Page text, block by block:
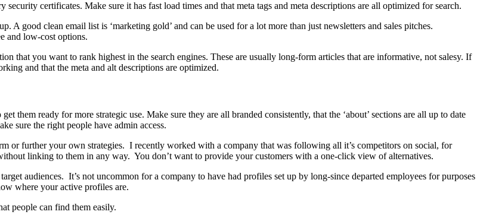
certificates. Make sure it has fast load times and that meta tags and meta descriptions are all optimized for search.
good clean email list is ‘marketing gold’ and can be used for a lot more than just newsletters and sales pitches.
and low-cost options.
that you want to rank highest in the search engines. These are usually long-form articles that are informative, not salesy. If
and that the meta and alt descriptions are optimized.
them ready for more strategic use. Make sure they are all branded consistently, that the ‘about’ sections are all up to date
sure the right people have admin access.
or further your own strategies. I recently worked with a company that was following all it’s competitors on social, for
linking to them in any way. You don’t want to provide your customers with a one-click view of alternatives.
audiences. It’s not uncommon for a company to have had profiles set up by long-since departed employees for purposes
where your active profiles are.
people can find them easily.